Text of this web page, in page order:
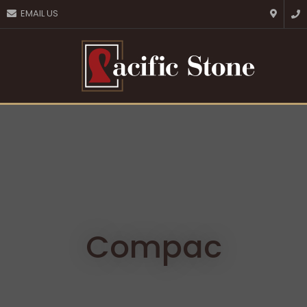
EMAIL US
Favourites
Login / Register
Compac
QUESTIONS?
Your
Name
*